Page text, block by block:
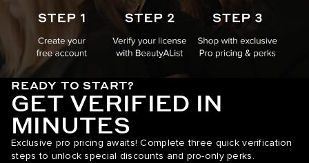
READY TO START?
GET VERIFIED IN
MINUTES
Exclusive pro pricing awaits! Complete three quick verification
steps to unlock special discounts and pro-only perks.